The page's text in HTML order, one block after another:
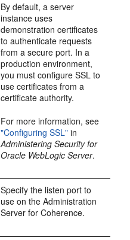
By default, a server
instance uses
demonstration certificates
to authenticate requests
from a secure port. In a
production environment,
you must configure SSL to
use certificates from a
certificate authority.
For more information, see
"Configuring SSL" in
Administering Security for
Oracle WebLogic Server.
Specify the listen port to
use on the Administration
Server for Coherence.